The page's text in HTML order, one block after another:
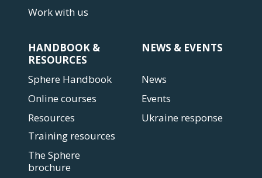
Work with us
HANDBOOK &
RESOURCES
Sphere Handbook
Online courses
Resources
Training resources
The Sphere
brochure
NEWS & EVENTS
News
Events
Ukraine response